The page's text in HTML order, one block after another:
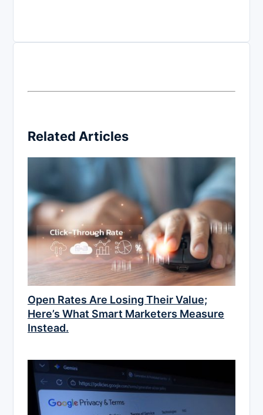
Related Articles
Open Rates Are Losing Their Value;
Here’s What Smart Marketers Measure
Instead.